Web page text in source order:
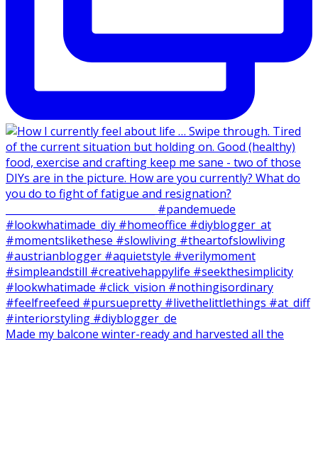
Made my balcone winter-ready and harvested all the